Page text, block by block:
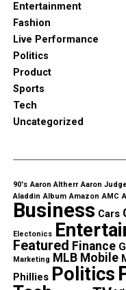
Entertainment
Fashion
Live Performance
Politics
Product
Sports
Tech
Uncategorized
90's Aaron Altherr Aaron Judge
Aladdin Album Amazon AMC
Business Cars
Electonics
Featured Finance
Marketing MLB Mobile
Phillies Politics